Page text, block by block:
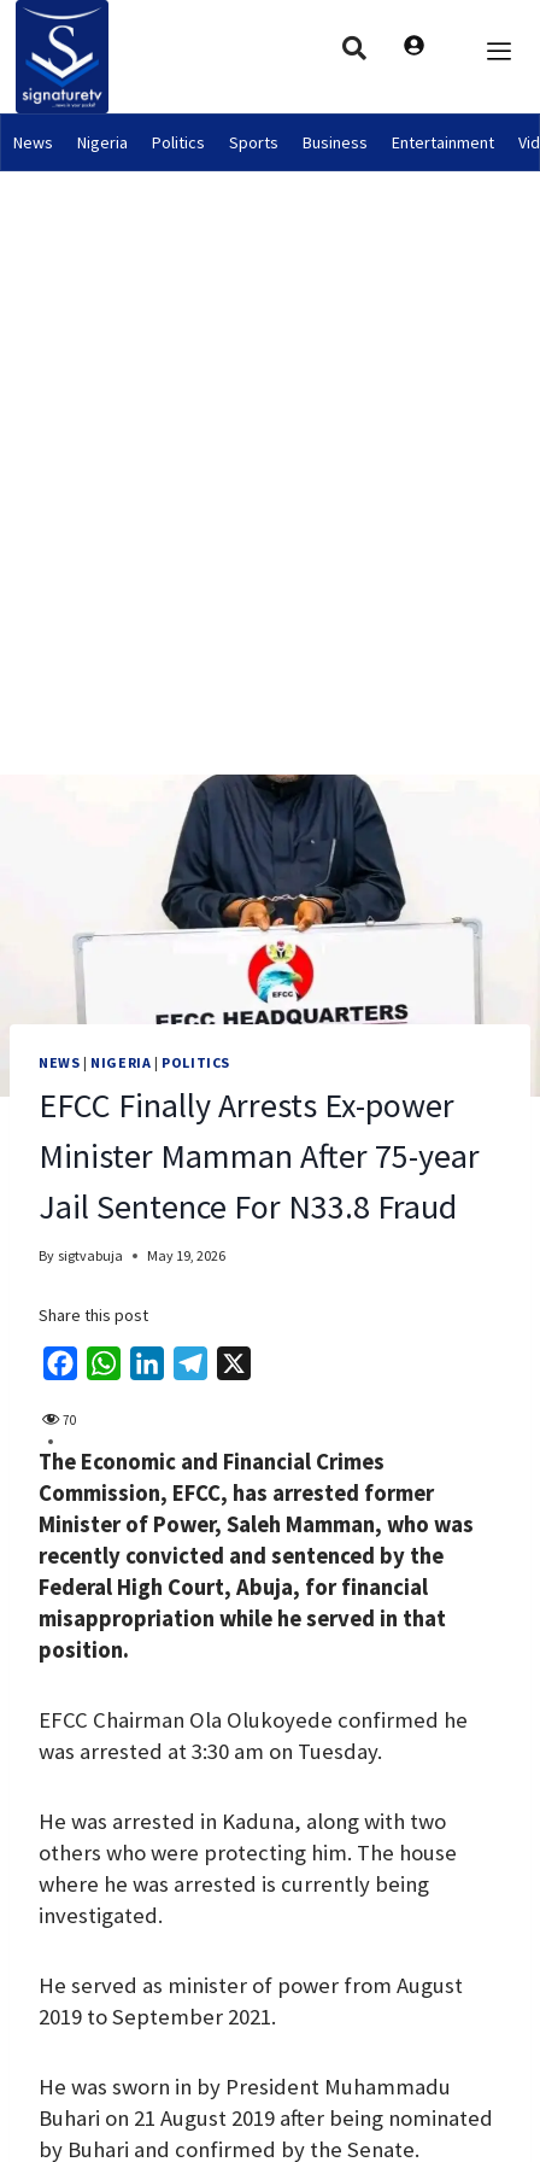
News Nigeria Politics Sports Business Entertainment
NEWS | NIGERIA | POLITICS
EFCC Finally Arrests Ex-power
Minister Mamman After 75-year
Jail Sentence For N33.8 Fraud
By sigtvabuja May 19, 2026
Share this post
e
b
o
o
k
t
s
A
p
p
k
e
d
I
n
e
g
r
a
m
70
The Economic and Financial Crimes
Commission, EFCC, has arrested former
Minister of Power, Saleh Mamman, who was
recently convicted and sentenced by the
Federal High Court, Abuja, for financial
misappropriation while he served in that
position.
EFCC Chairman Ola Olukoyede confirmed he
was arrested at 3:30 am on Tuesday.
He was arrested in Kaduna, along with two
others who were protecting him. The house
where he was arrested is currently being
investigated.
He served as minister of power from August
2019 to September 2021.
He was sworn in by President Muhammadu
Buhari on 21 August 2019 after being nominated
by Buhari and confirmed by the Senate.